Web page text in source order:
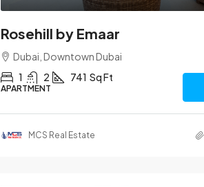
Rosehill by Emaar
Dubai, Downtown Dubai
1
2 741 Sq Ft
APARTMENT
MCS Real Estate